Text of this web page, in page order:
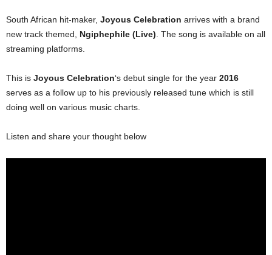
South African hit-maker, Joyous Celebration arrives with a brand
new track themed, Ngiphephile (Live) . The song is available on all
streaming platforms.
This is Joyous Celebration‘s debut single for the year 2016
serves as a follow up to his previously released tune which is still
doing well on various music charts.
Listen and share your thought below